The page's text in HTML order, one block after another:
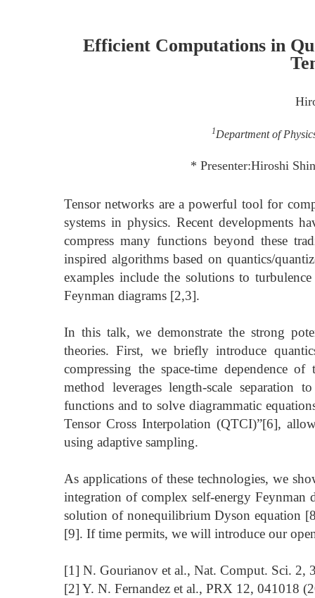
Efficient Computations in
1Department of
* Presenter:Hiroshi
Tensor networks are a powerful tool for
systems in physics. Recent developments
compress many functions beyond these
inspired algorithms based on quantics/
examples include the solutions to
Feynman diagrams [2,3].
In this talk, we demonstrate the strong
theories. First, we briefly introduce
compressing the space-time dependence
method leverages length-scale separation
functions and to solve diagrammatic
Tensor Cross Interpolation (QTCI)”[6],
using adaptive sampling.
As applications of these technologies, we
integration of complex self-energy
solution of nonequilibrium Dyson equation
[9]. If time permits, we will introduce our
[1] N. Gourianov et al., Nat. Comput. Sci. 2,
[2] Y. N. Fernandez et al., PRX 12, 041018